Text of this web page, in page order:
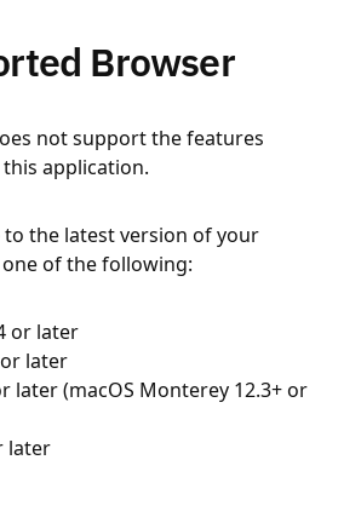
Browser
not support the features
application.
to the latest version of your
of the following:
or later
later
later (macOS Monterey 12.3+ or
later